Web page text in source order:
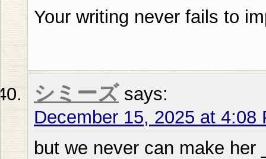
Your writing never fails to
シミーズ says:
December 15, 2025 at 4:08
but we never can make her